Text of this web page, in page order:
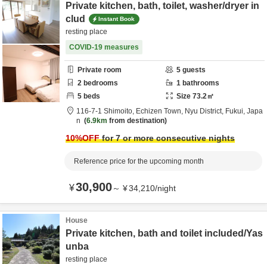
Private kitchen, bath, toilet, washer/dryer in
clud
Instant Book
resting place
COVID-19 measures
Private room 5 guests
2 bedrooms 1 bathrooms
5 beds Size 73.2㎡
116-7-1 Shimoito, Echizen Town, Nyu District, Fukui, Japa
n
6.9km from destination
10%OFFfor 7 or more consecutive nights
Reference price for the upcoming month
¥30,900～ ¥34,210/night
House
Private kitchen, bath and toilet included/Yas
unba
resting place